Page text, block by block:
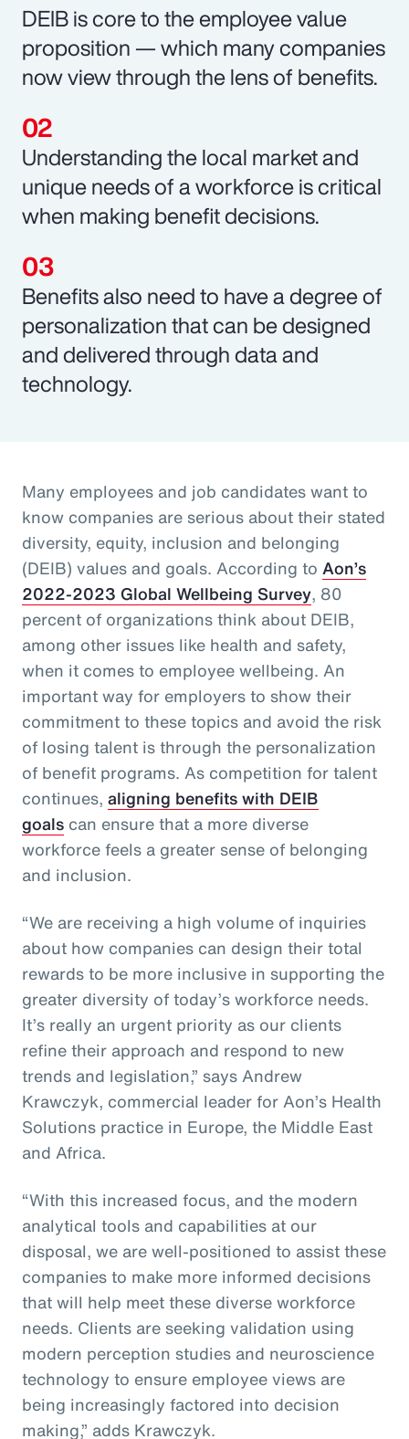
DEIB is core to the employee value
proposition — which many companies
now view through the lens of benefits.
Understanding the local market and
unique needs of a workforce is critical
when making benefit decisions.
Benefits also need to have a degree of
personalization that can be designed
and delivered through data and
technology.
Many employees and job candidates want to
know companies are serious about their stated
diversity, equity, inclusion and belonging
(DEIB) values and goals. According to Aon’s
2022-2023 Global Wellbeing Survey, 80
percent of organizations think about DEIB,
among other issues like health and safety,
when it comes to employee wellbeing. An
important way for employers to show their
commitment to these topics and avoid the risk
of losing talent is through the personalization
of benefit programs. As competition for talent
continues, aligning benefits with DEIB
goals can ensure that a more diverse
workforce feels a greater sense of belonging
and inclusion.
“We are receiving a high volume of inquiries
about how companies can design their total
rewards to be more inclusive in supporting the
greater diversity of today’s workforce needs.
It’s really an urgent priority as our clients
refine their approach and respond to new
trends and legislation,” says Andrew
Krawczyk, commercial leader for Aon’s Health
Solutions practice in Europe, the Middle East
and Africa.
“With this increased focus, and the modern
analytical tools and capabilities at our
disposal, we are well-positioned to assist these
companies to make more informed decisions
that will help meet these diverse workforce
needs. Clients are seeking validation using
modern perception studies and neuroscience
technology to ensure employee views are
being increasingly factored into decision
making,” adds Krawczyk.